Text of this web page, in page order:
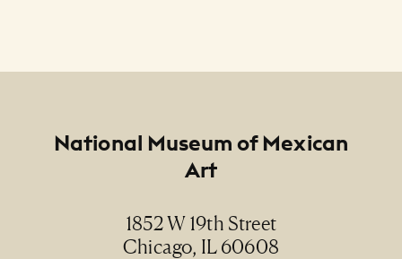
National Museum of Mexican
Art
1852 W 19th Street
Chicago, IL 60608